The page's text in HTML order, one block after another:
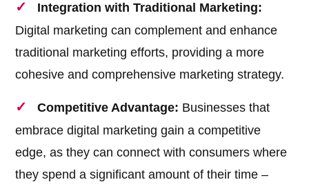
Integration with Traditional Marketing:
Digital marketing can complement and enhance
traditional marketing efforts, providing a more
cohesive and comprehensive marketing strategy.
Competitive Advantage: Businesses that
embrace digital marketing gain a competitive
edge, as they can connect with consumers where
they spend a significant amount of their time –